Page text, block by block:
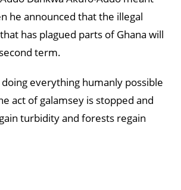
he announced that the illegal
has plagued parts of Ghana will
term.
everything humanly possible
act of galamsey is stopped and
turbidity and forests regain